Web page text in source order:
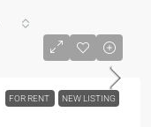
FOR RENT NEW LISTING